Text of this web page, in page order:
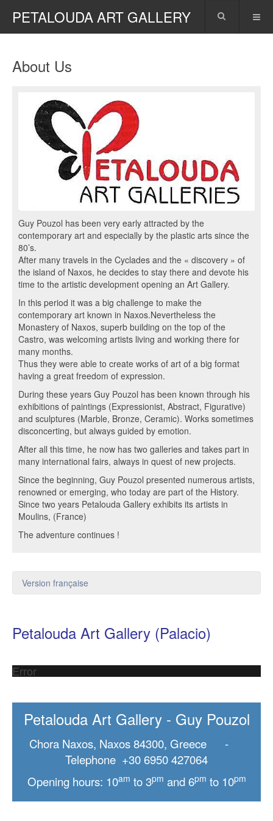
PETALOUDA ART GALLERY
About Us
Guy Pouzol has been very early attracted by the
contemporary art and especially by the plastic arts since the
80’s.
After many travels in the Cyclades and the « discovery » of
the island of Naxos, he decides to stay there and devote his
time to the artistic development opening an Art Gallery.
In this period it was a big challenge to make the
contemporary art known in Naxos.Nevertheless the
Monastery of Naxos, superb building on the top of the
Castro, was welcoming artists living and working there for
many months.
Thus they were able to create works of art of a big format
having a great freedom of expression.
During these years Guy Pouzol has been known through his
exhibitions of paintings (Expressionist, Abstract, Figurative)
and sculptures (Marble, Bronze, Ceramic). Works sometimes
disconcerting, but always guided by emotion.
After all this time, he now has two galleries and takes part in
many international fairs, always in quest of new projects.
Since the beginning, Guy Pouzol presented numerous artists,
renowned or emerging, who today are part of the History.
Since two years Petalouda Gallery exhibits its artists in
Moulins, (France)
The adventure continues !
Version française
Petalouda Art Gallery (Palacio)
Error
Petalouda Art Gallery - Guy Pouzol
Chora Naxos, Naxos 84300, Greece -
Telephone +30 6950 427064
Opening hours: 10am to 3pm and 6pm to 10pm